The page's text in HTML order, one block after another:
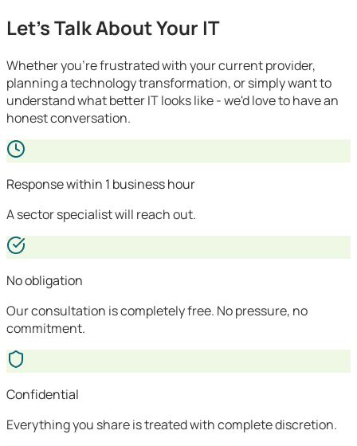
Let's Talk About Your IT
Whether you're frustrated with your current provider,
planning a technology transformation, or simply want to
understand what better IT looks like - we'd love to have an
honest conversation.
Response within 1 business hour
A sector specialist will reach out.
No obligation
Our consultation is completely free. No pressure, no
commitment.
Confidential
Everything you share is treated with complete discretion.